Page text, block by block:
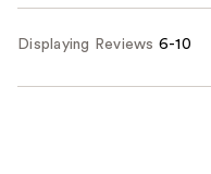
Displaying Reviews 6-10